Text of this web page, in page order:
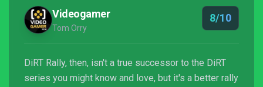
Videogamer
Tom Orry
8/10
DiRT Rally, then, isn't a true successor to the DiRT
series you might know and love, but it's a better rally